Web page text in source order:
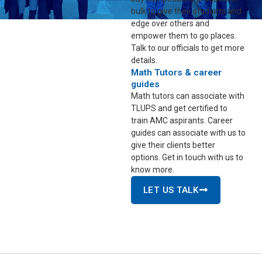
bulk to give their students and
edge over others and
empower them to go places.
Talk to our officials to get more
details.
Math Tutors & career
guides
Math tutors can associate with
TLUPS and get certified to
train AMC aspirants. Career
guides can associate with us to
give their clients better
options. Get in touch with us to
know more.
LET US TALK